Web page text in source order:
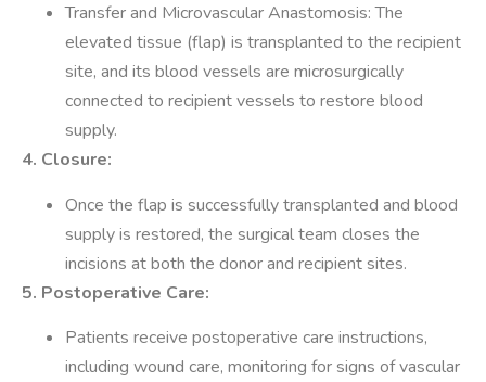
Transfer and Microvascular Anastomosis: The
elevated tissue (flap) is transplanted to the recipient
site, and its blood vessels are microsurgically
connected to recipient vessels to restore blood
supply.
4. Closure:
Once the flap is successfully transplanted and blood
supply is restored, the surgical team closes the
incisions at both the donor and recipient sites.
5. Postoperative Care:
Patients receive postoperative care instructions,
including wound care, monitoring for signs of vascular